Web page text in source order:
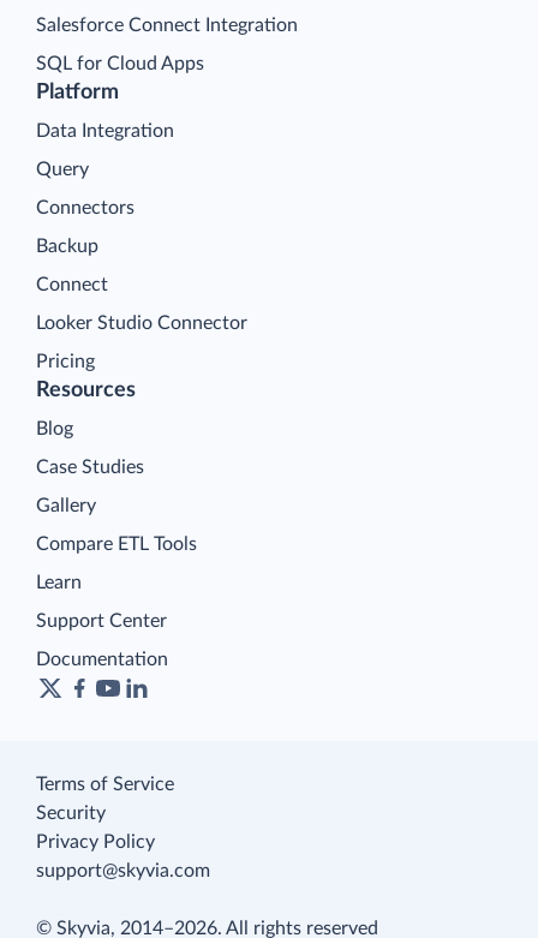
Platform
Data Integration
Query
Connectors
Backup
Connect
Looker Studio Connector
Pricing
Salesforce Connect Integration
SQL for Cloud Apps
Resources
Blog
Case Studies
Gallery
Compare ETL Tools
Learn
Support Center
Documentation
Terms of Service
Security
Privacy Policy
support@skyvia.com
© Skyvia, 2014–2026. All rights reserved